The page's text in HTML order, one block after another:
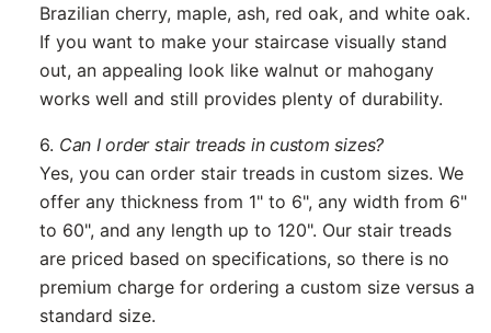
Brazilian cherry, maple, ash, red oak, and white oak.
If you want to make your staircase visually stand
out, an appealing look like walnut or mahogany
works well and still provides plenty of durability.
6. Can I order stair treads in custom sizes?
Yes, you can order stair treads in custom sizes. We
offer any thickness from 1" to 6", any width from 6"
to 60", and any length up to 120". Our stair treads
are priced based on specifications, so there is no
premium charge for ordering a custom size versus a
standard size.